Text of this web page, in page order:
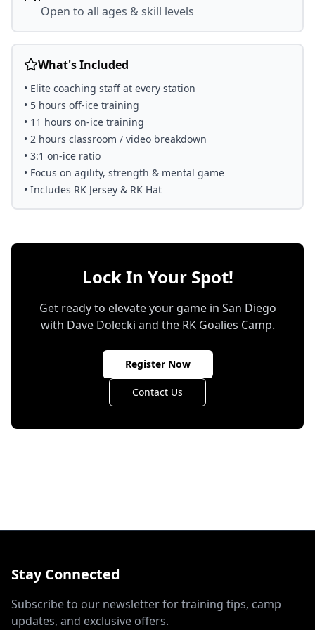
Open to all ages & skill levels
What's Included
• Elite coaching staff at every station
• 5 hours off-ice training
• 11 hours on-ice training
• 2 hours classroom / video breakdown
• 3:1 on-ice ratio
• Focus on agility, strength & mental game
• Includes RK Jersey & RK Hat
Lock In Your Spot!
Get ready to elevate your game in San Diego
with Dave Dolecki and the RK Goalies Camp.
Register Now
Contact Us
Stay Connected
Subscribe to our newsletter for training tips, camp
updates, and exclusive offers.